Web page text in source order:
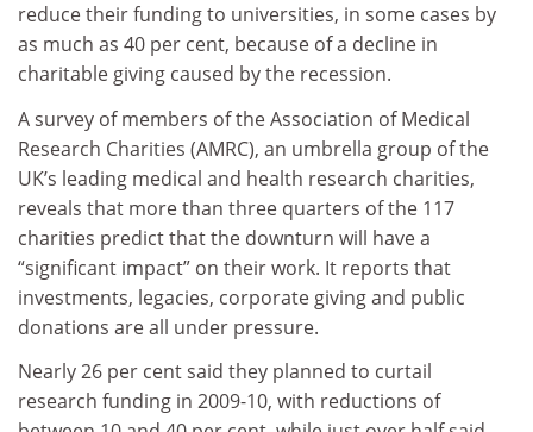
reduce their funding to universities, in some cases by
as much as 40 per cent, because of a decline in
charitable giving caused by the recession.
A survey of members of the Association of Medical
Research Charities (AMRC), an umbrella group of the
UK’s leading medical and health research charities,
reveals that more than three quarters of the 117
charities predict that the downturn will have a
“significant impact” on their work. It reports that
investments, legacies, corporate giving and public
donations are all under pressure.
Nearly 26 per cent said they planned to curtail
research funding in 2009-10, with reductions of